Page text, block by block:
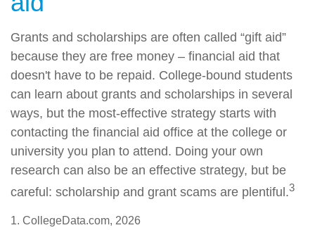
Grants and scholarships are often called “gift aid”
because they are free money – financial aid that
doesn't have to be repaid. College-bound students
can learn about grants and scholarships in several
ways, but the most-effective strategy starts with
contacting the financial aid office at the college or
university you plan to attend. Doing your own
research can also be an effective strategy, but be
careful: scholarship and grant scams are plentiful.3
1. CollegeData.com, 2026